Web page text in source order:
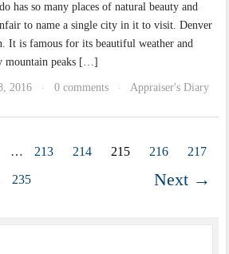
has so many places of natural beauty and
to name a single city in it to visit. Denver
It is famous for its beautiful weather and
mountain peaks […]
2016 · 0 comments · Appraiser's Diary
… 213 214 215 216 217
235 Next →